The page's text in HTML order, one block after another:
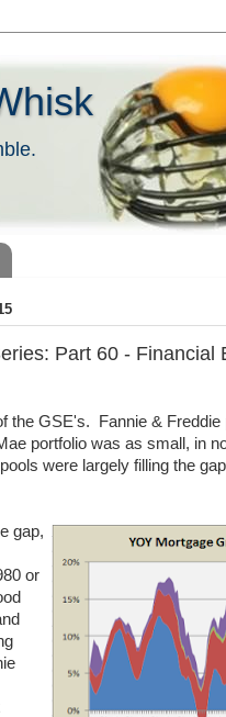
Part 60 -
the GSE's. Fannie &
portfolio was as small, in
were largely filling the
gap,
or